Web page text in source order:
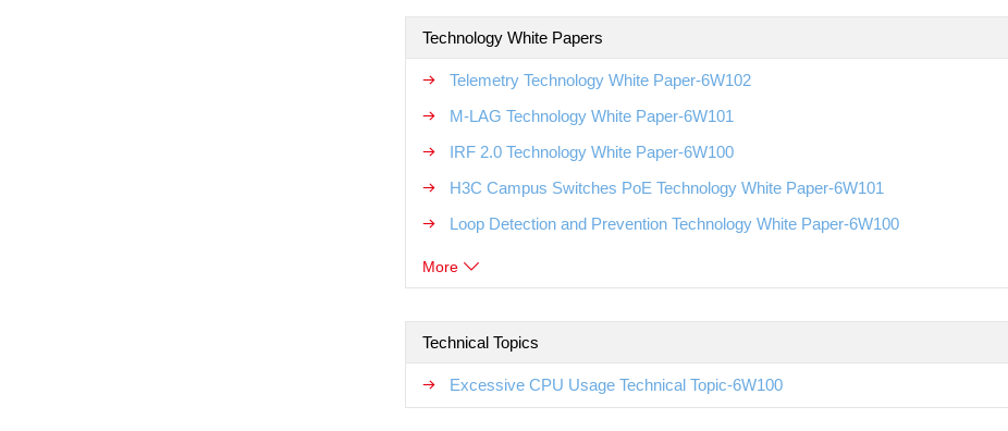
Technology White Papers
Telemetry Technology White Paper-6W102
M-LAG Technology White Paper-6W101
IRF 2.0 Technology White Paper-6W100
H3C Campus Switches PoE Technology White Paper-6W101
Loop Detection and Prevention Technology White Paper-6W100
More
Technical Topics
Excessive CPU Usage Technical Topic-6W100